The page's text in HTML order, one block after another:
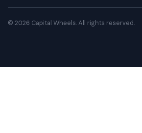
© 2026 Capital Wheels. All rights reserved.